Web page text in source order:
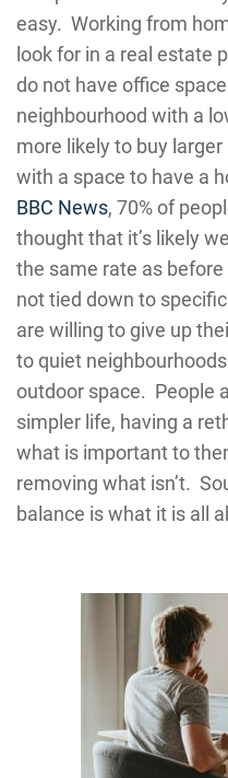
easy. Working from
look for in a real estate
do not have office
neighbourhood with a
more likely to buy
with a space to have a
BBC News, 70% of
thought that it’s likely
the same rate as
not tied down to
are willing to give up
to quiet
outdoor space. People
simpler life, having a
what is important to
removing what isn’t.
balance is what it is all